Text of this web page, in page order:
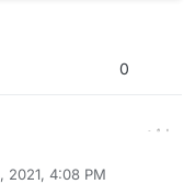
0
2021, 4:08 PM